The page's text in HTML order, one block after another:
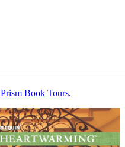
Prism Book Tours.